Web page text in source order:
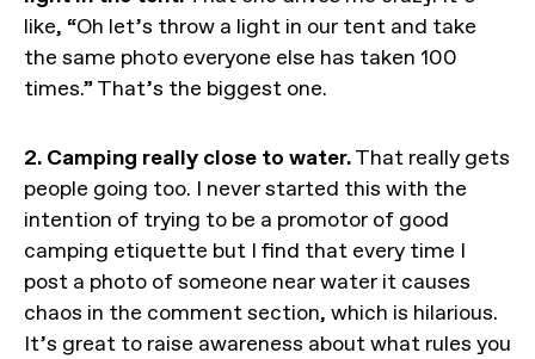
like, “Oh let’s throw a light in our tent and take
the same photo everyone else has taken 100
times.” That’s the biggest one.
2. Camping really close to water.That really gets
people going too. I never started this with the
intention of trying to be a promotor of good
camping etiquette but I find that every time I
post a photo of someone near water it causes
chaos in the comment section, which is hilarious.
It’s great to raise awareness about what rules you